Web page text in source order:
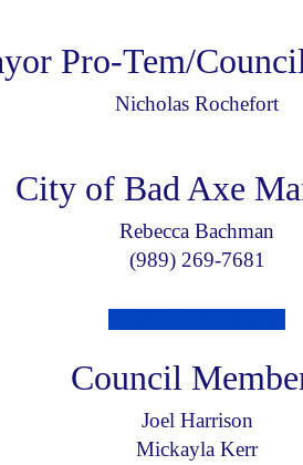
Pro-Tem/
Nicholas Rochefort
City of Bad Axe
Rebecca Bachman
(989) 269-7681
Council
Joel Harrison
Mickayla Kerr